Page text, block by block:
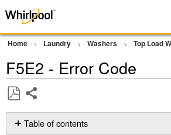
Home Laundry Washers Top Load
F5E2 - Error Code
as Table of contents